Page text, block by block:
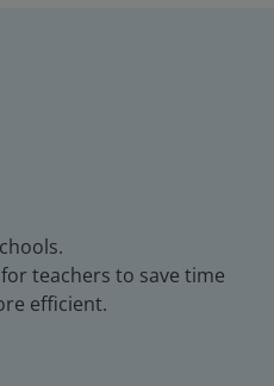
teachers to save time
efficient.